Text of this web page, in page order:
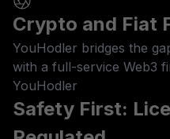
Crypto and Fiat
YouHodler bridges the
with a full-service Web3
YouHodler
Safety First: